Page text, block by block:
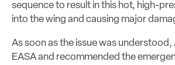
sequence to result in this hot, high-
into the wing and causing major
As soon as the issue was
EASA and recommended the